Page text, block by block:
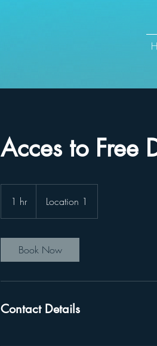
Acces to Free
1 hr1
h
Location 1
Book Now
Contact Details